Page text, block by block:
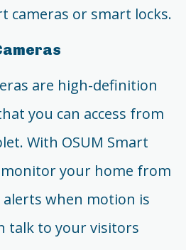
cameras or smart locks.
are high-definition
you can access from
With OSUM Smart
monitor your home from
alerts when motion is
talk to your visitors